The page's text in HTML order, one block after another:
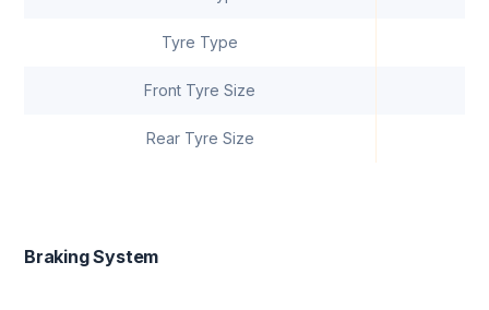
Tyre Type
Front Tyre Size
Rear Tyre Size
Braking System